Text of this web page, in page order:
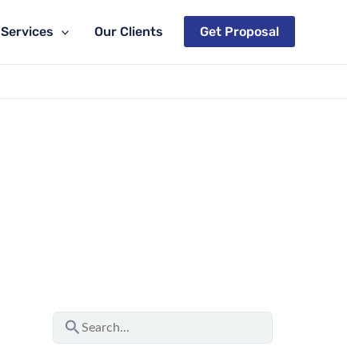
Services Our Clients Get Proposal
e